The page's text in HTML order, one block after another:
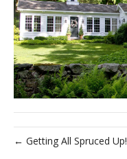
← Getting All Spruced Up!